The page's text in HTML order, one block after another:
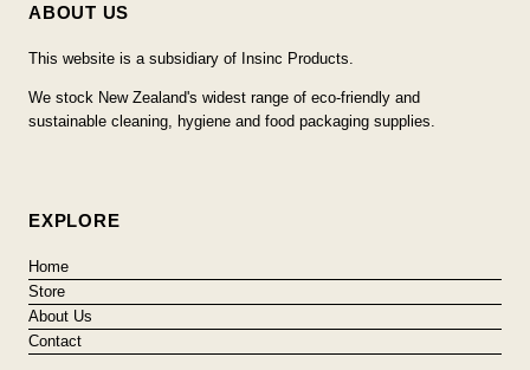
ABOUT US
This website is a subsidiary of Insinc Products.
We stock New Zealand's widest range of eco-friendly and
sustainable cleaning, hygiene and food packaging supplies.
EXPLORE
Home
Store
About Us
Contact